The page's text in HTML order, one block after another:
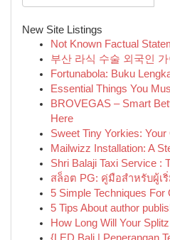
New Site Listings
Not Known Factual
부산 라식 수술 외국인 가
Fortunabola: Buku
Essential Things You
BROVEGAS – Smart
Here
Sweet Tiny Yorkies: Your
Mailwizz Installation: A
Shri Balaji Taxi Service :
สล็อต PG: คู่มือสำหรับผู้เ
5 Simple Techniques For
5 Tips About author
How Long Will Your